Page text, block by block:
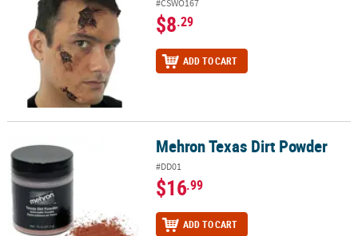
#CSWO167
$8.29
ADD TO CART
Mehron Texas Dirt Powder Mehron Texas Dirt Powder
#DD01
$16.99
ADD TO CART